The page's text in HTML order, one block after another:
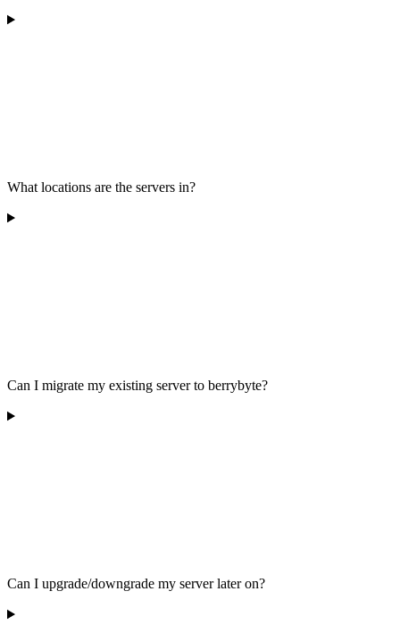
What locations are the servers in?
Can I migrate my existing server to berrybyte?
Can I upgrade/downgrade my server later on?